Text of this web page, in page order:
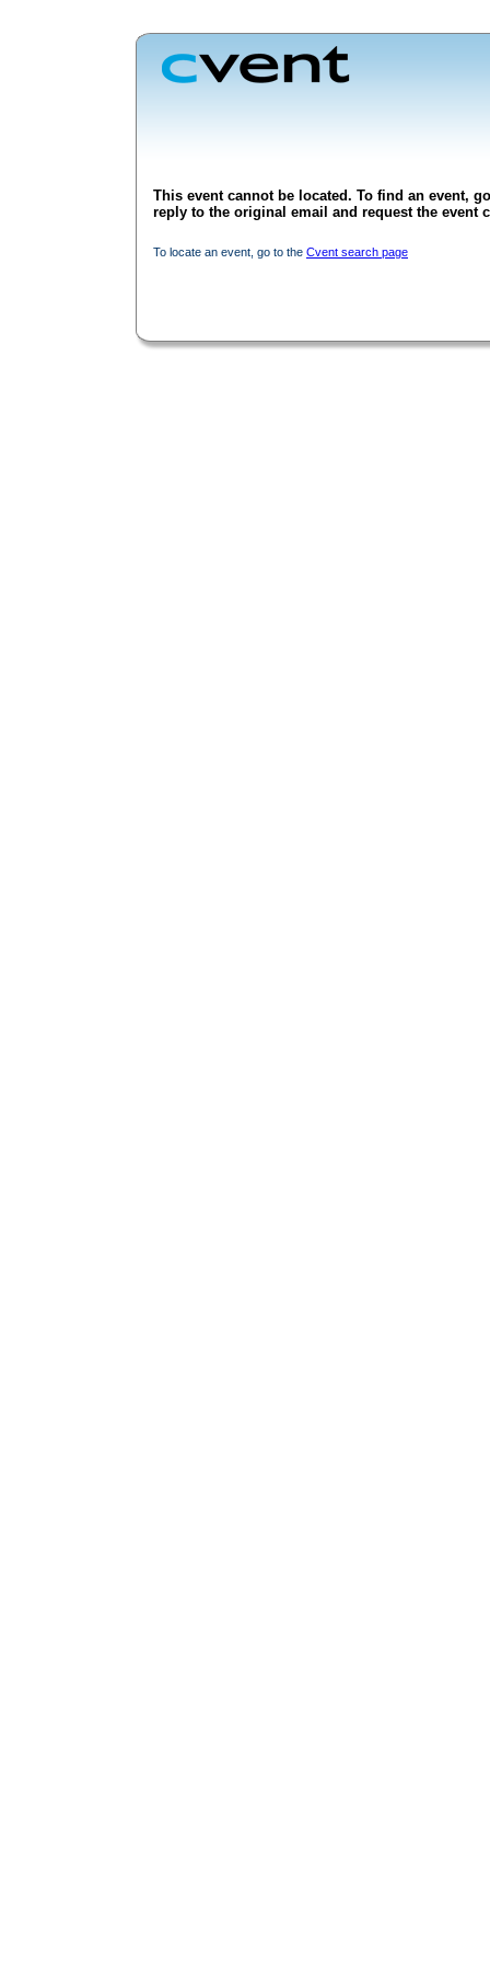
This event cannot be located. To find an event,
reply to the original email and request the event
To locate an event, go to the Cvent search page